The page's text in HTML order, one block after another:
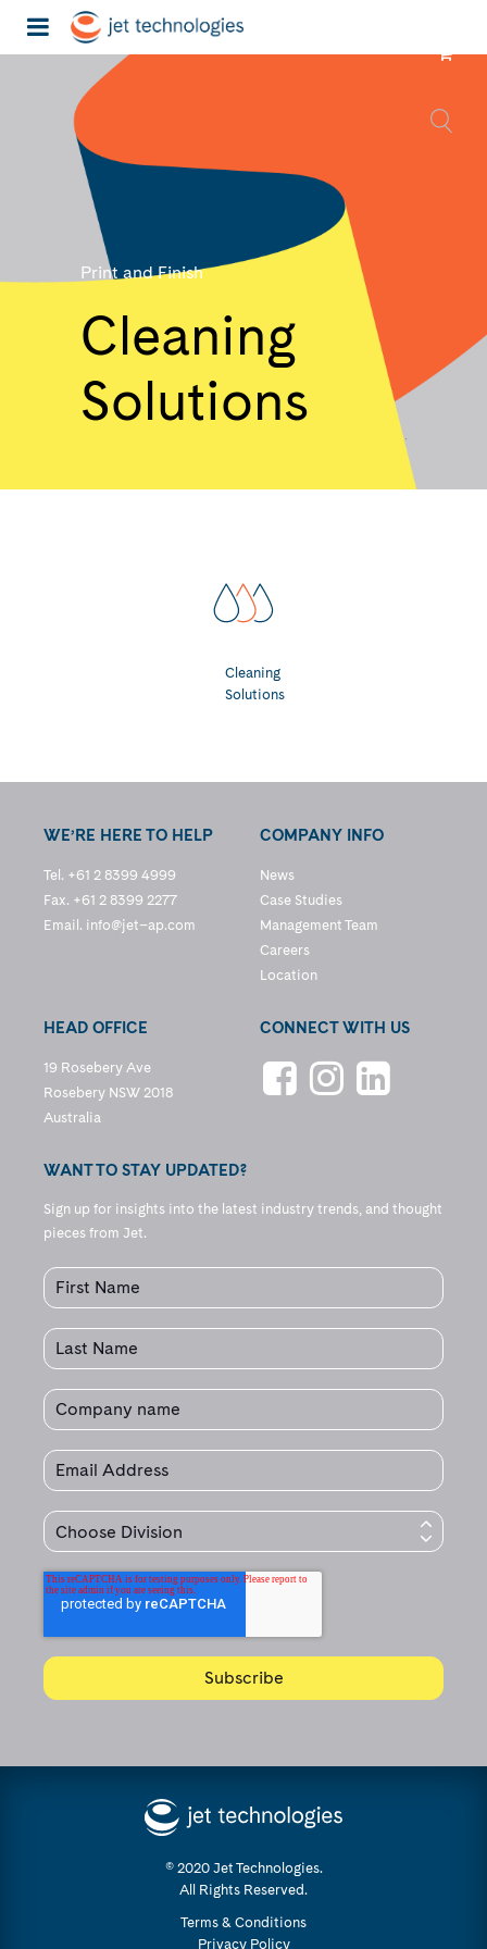
Print and Finish
Cleaning
Solutions
Cleaning
Solutions
WE’RE HERE TO HELP
Tel. +61 2 8399 4999
Fax. +61 2 8399 2277
Email. info@jet–ap.com
COMPANY INFO
News
Case Studies
Management Team
Careers
Location
HEAD OFFICE
19 Rosebery Ave
Rosebery NSW 2018
Australia
CONNECT WITH US
WANT TO STAY UPDATED?
Sign up for insights into the latest industry trends, and thought
pieces from Jet.
© 2020 Jet Technologies.
All Rights Reserved.
Terms & Conditions
Privacy Policy